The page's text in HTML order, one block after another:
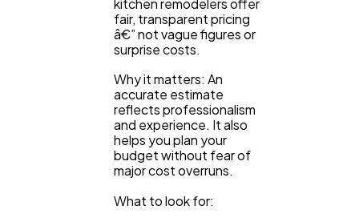
kitchen remodelers offer
fair, transparent pricing
â€” not vague figures or
surprise costs.
Why it matters: An
accurate estimate
reflects professionalism
and experience. It also
helps you plan your
budget without fear of
major cost overruns.
What to look for: